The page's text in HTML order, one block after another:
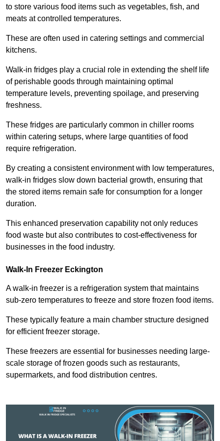
to store various food items such as vegetables, fish, and
meats at controlled temperatures.
These are often used in catering settings and commercial
kitchens.
Walk-in fridges play a crucial role in extending the shelf life
of perishable goods through maintaining optimal
temperature levels, preventing spoilage, and preserving
freshness.
These fridges are particularly common in chiller rooms
within catering setups, where large quantities of food
require refrigeration.
By creating a consistent environment with low temperatures,
walk-in fridges slow down bacterial growth, ensuring that
the stored items remain safe for consumption for a longer
duration.
This enhanced preservation capability not only reduces
food waste but also contributes to cost-effectiveness for
businesses in the food industry.
Walk-In Freezer Eckington
A walk-in freezer is a refrigeration system that maintains
sub-zero temperatures to freeze and store frozen food items.
These typically feature a main chamber structure designed
for efficient freezer storage.
These freezers are essential for businesses needing large-
scale storage of frozen goods such as restaurants,
supermarkets, and food distribution centres.